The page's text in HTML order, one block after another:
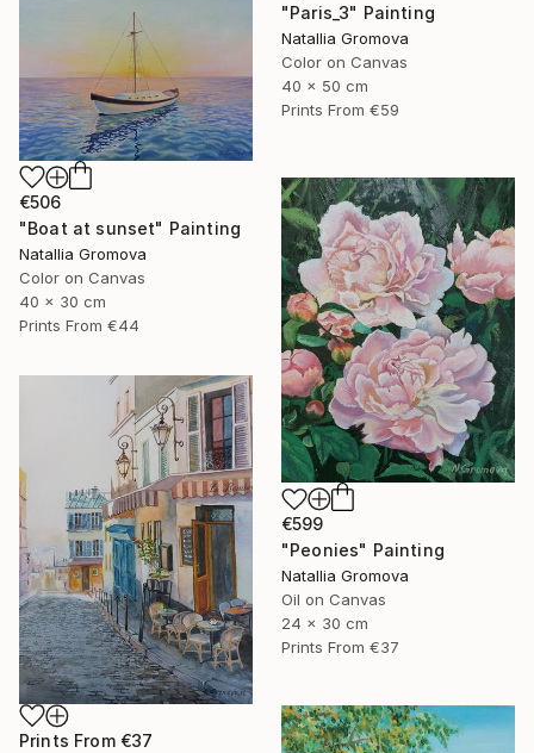
"Paris_3" Painting
Natallia Gromova
Color on Canvas
40 x 50 cm
Prints From €59
€506
"Boat at sunset" Painting
Natallia Gromova
Color on Canvas
40 x 30 cm
Prints From €44
€599
"Peonies" Painting
Natallia Gromova
Oil on Canvas
24 x 30 cm
Prints From €37
Prints From €37